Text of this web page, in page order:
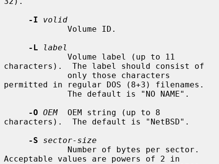
-I
volid
-L
label
characters).  The label should consist of
permitted in regular DOS (8+3) filenames.
-O OEM
  OEM string (up to 8
characters).  The default is "NetBSD".
-S
sector-size
Acceptable values are powers of 2 in